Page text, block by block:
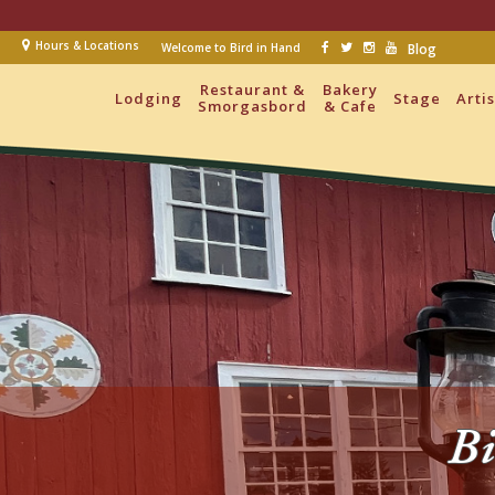
Hours & Locations Welcome to Bird in Hand Blog
Lodging
Restaurant &
Smorgasbord
Bakery
& Cafe
Stage